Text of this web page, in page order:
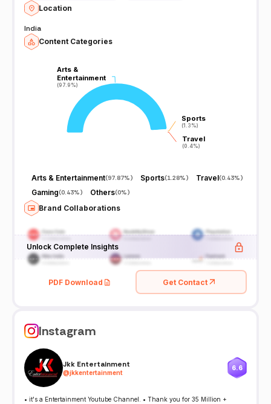
Location
India
Content Categories
Arts &
Entertainment
(97.9%)
Arts &
Entertainment
(97.9%)
Sports
(1.3%)
Sports
(1.3%)
Travel
(0.4%)
Travel
(0.4%)
Arts & Entertainment(97.87%) Sports(1.28%) Travel(0.43%)
Gaming(0.43%) Others(0%)
Brand Collaborations
Unlock Complete Insights
PDF Download Get Contact
Instagram
Jkk Entertainment
@jkkentertainment
6.6
• it's a Entertainment Youtube Channel. • Thank you for 35 Million +